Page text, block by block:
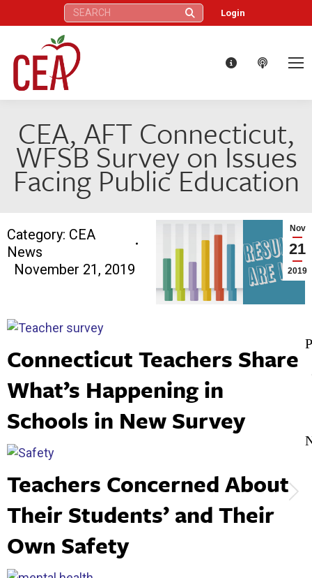
Search: Login
CEA, AFT Connecticut,
WFSB Survey on Issues
Facing Public Education
Nov
21
2019
Connecticut Teachers Share
What’s Happening in
Schools in New Survey
Teachers Concerned About
Their Students’ and Their
Own Safety
Category: CEA
News
November 21, 2019
Post
navigation